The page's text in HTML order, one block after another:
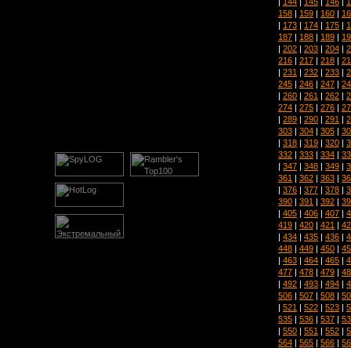
158 | 159 | 160 |
| 173 | 174 | 175 |
187 | 188 | 189 |
| 202 | 203 | 204 |
216 | 217 | 218 |
| 231 | 232 | 233 |
245 | 246 | 247 |
| 260 | 261 | 262 |
274 | 275 | 276 |
| 289 | 290 | 291 |
303 | 304 | 305 |
| 318 | 319 | 320 |
332 | 333 | 334 |
| 347 | 348 | 349 |
361 | 362 | 363 |
| 376 | 377 | 378 |
390 | 391 | 392 |
| 405 | 406 | 407 |
419 | 420 | 421 |
| 434 | 435 | 436 |
448 | 449 | 450 |
| 463 | 464 | 465 |
477 | 478 | 479 |
| 492 | 493 | 494 |
506 | 507 | 508 |
| 521 | 522 | 523 |
535 | 536 | 537 |
| 550 | 551 | 552 |
564 | 565 | 566 |